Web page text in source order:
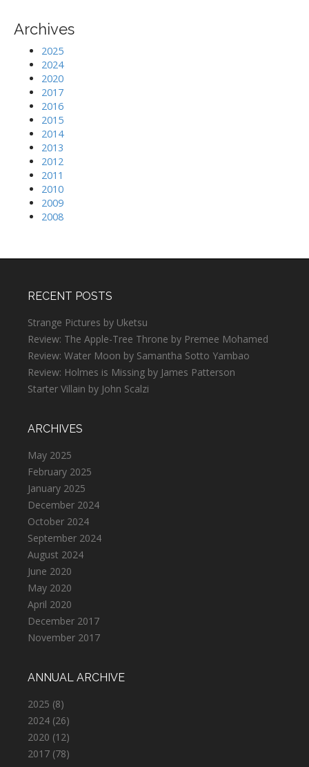
Archives
2025
2024
2020
2017
2016
2015
2014
2013
2012
2011
2010
2009
2008
RECENT POSTS
Strange Pictures by Uketsu
Review: The Apple-Tree Throne by Premee Mohamed
Review: Water Moon by Samantha Sotto Yambao
Review: Holmes is Missing by James Patterson
Starter Villain by John Scalzi
ARCHIVES
May 2025
February 2025
January 2025
December 2024
October 2024
September 2024
August 2024
June 2020
May 2020
April 2020
December 2017
November 2017
ANNUAL ARCHIVE
2025 (8)
2024 (26)
2020 (12)
2017 (78)